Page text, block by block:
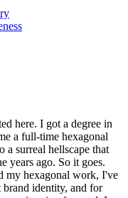
here. I got a degree in
a full-time hexagonal
a surreal hellscape that
years ago. So it goes.
my hexagonal work, I've
identity, and for